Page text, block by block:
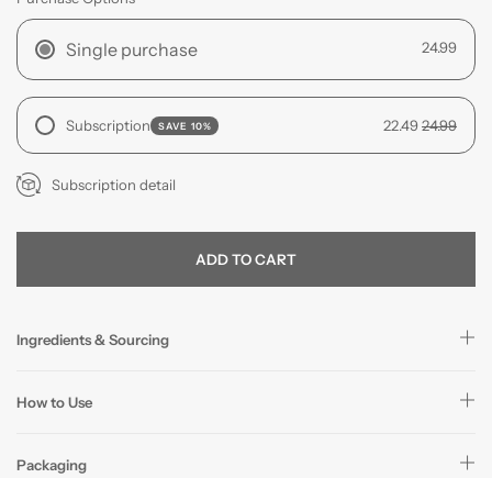
Single purchase 24.99
Subscription SAVE 10% 22.4924.99
Subscription detail
ADD TO CART
Ingredients & Sourcing
How to Use
Packaging